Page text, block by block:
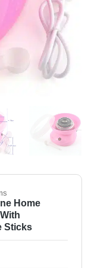
Home
Sticks